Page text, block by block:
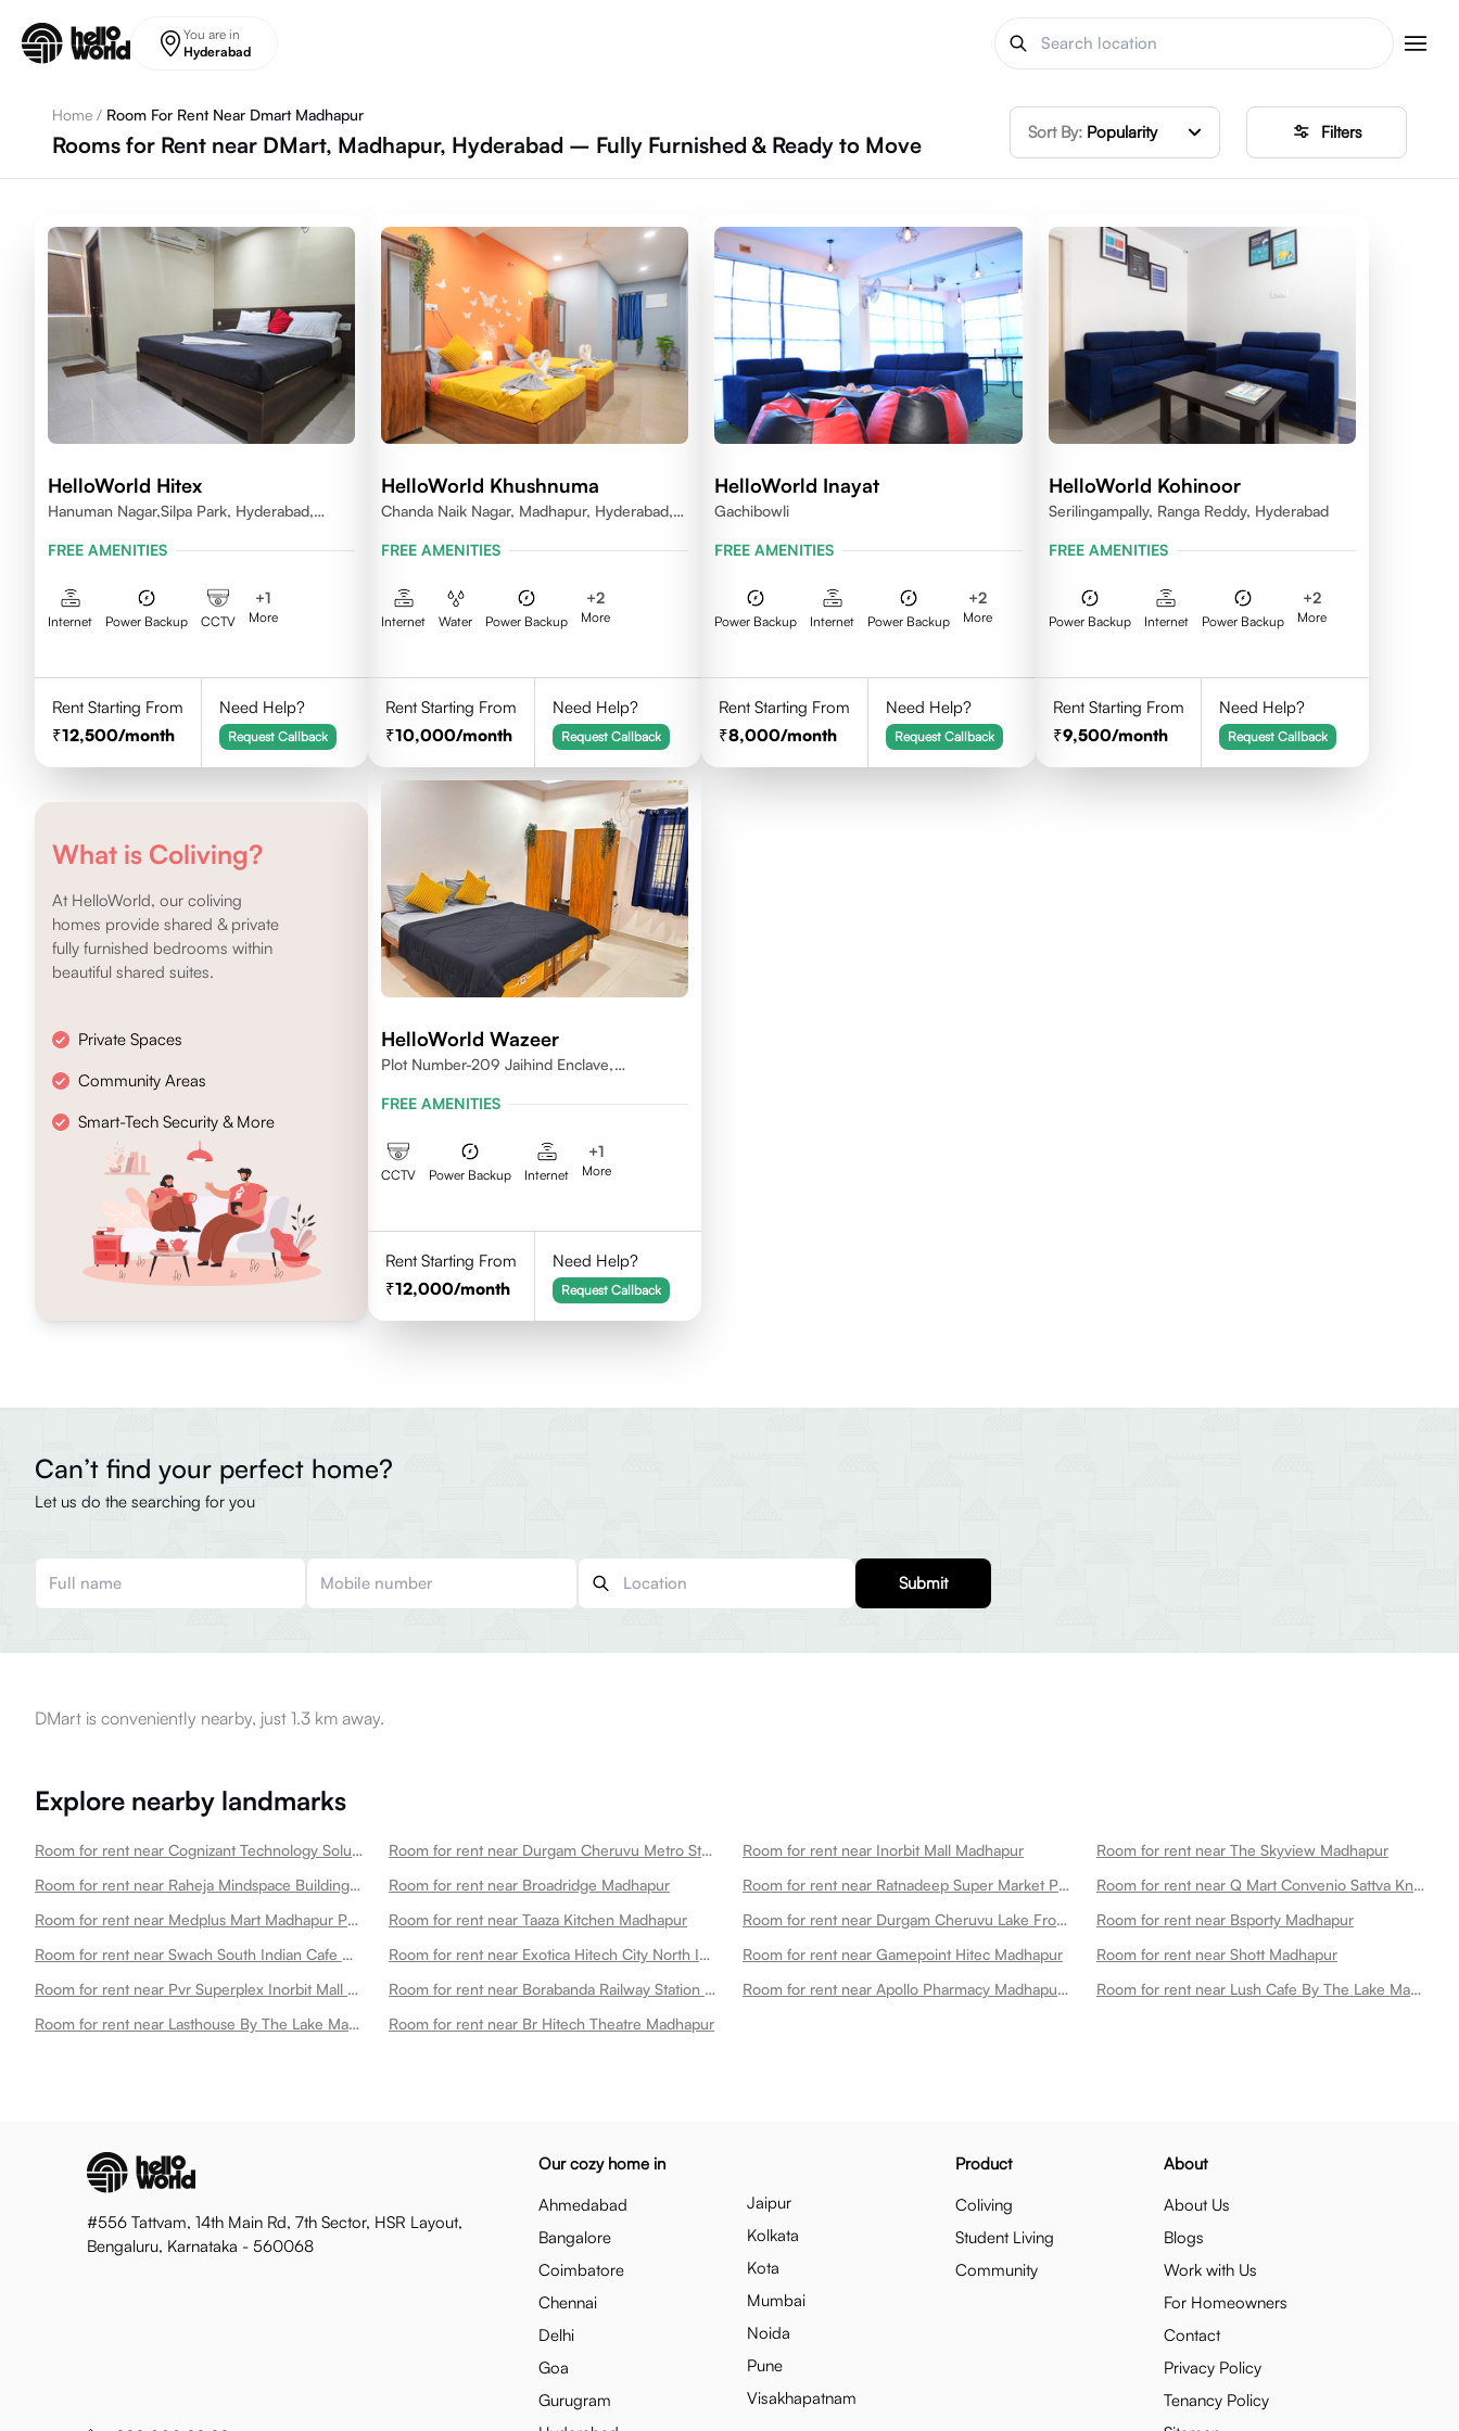
You are in
Hyderabad
Home / Room For Rent Near Dmart Madhapur
Rooms for Rent near DMart, Madhapur, Hyderabad – Fully Furnished & Ready to Move Sort By: Popularity Filters
HelloWorld Hitex
Hanuman Nagar,Silpa Park, Hyderabad,
FREE AMENITIES
Internet Power Backup CCTV
+1
More
Rent Starting From
12,500/month
Need Help?
Request Callback
HelloWorld Khushnuma
Chanda Naik Nagar, Madhapur, Hyderabad,
FREE AMENITIES
Internet Water Power Backup
+2
More
Rent Starting From
10,000/month
Need Help?
Request Callback
HelloWorld Inayat
Gachibowli
FREE AMENITIES
Power Backup Internet Power Backup
+2
More
Rent Starting From
8,000/month
Need Help?
Request Callback
HelloWorld Kohinoor
Serilingampally, Ranga Reddy, Hyderabad
FREE AMENITIES
Power Backup Internet Power Backup
+2
More
Rent Starting From
9,500/month
Need Help?
Request Callback
What is Coliving?
At HelloWorld, our coliving
homes provide shared & private
fully furnished bedrooms within
beautiful shared suites.
Private Spaces
Community Areas
Smart-Tech Security & More
HelloWorld Wazeer
Plot Number-209 Jaihind Enclave,
FREE AMENITIES
CCTV Power Backup Internet
+1
More
Rent Starting From
12,000/month
Need Help?
Request Callback
Can’t find your perfect home?
Let us do the searching for you
Submit
DMart is conveniently nearby, just 1.3 km away.
Explore nearby landmarks
Room for rent near Cognizant Technology Solutions Madhapur Room for rent near Durgam Cheruvu Metro Station Madhapur Room for rent near Inorbit Mall Madhapur
Room for rent near The Skyview Madhapur
Room for rent near Raheja Mindspace Building 12d Madhapur
Room for rent near Broadridge Madhapur Room for rent near Ratnadeep Super Market Pvt Ltd Madhapur
Room for rent near Q Mart Convenio Sattva Knowledge City Madhapur
Room for rent near Medplus Mart Madhapur Pharmacy Lab Madhapur
Room for rent near Taaza Kitchen Madhapur Room for rent near Durgam Cheruvu Lake Front Park Madhapur
Room for rent near Bsporty Madhapur
Room for rent near Swach South Indian Cafe Madhapur Madhapur
Room for rent near Exotica Hitech City North Indian Rooftop Restaurant Madhapur Room for rent near Gamepoint Hitec Madhapur
Room for rent near Shott Madhapur
Room for rent near Pvr Superplex Inorbit Mall Cyberabad Madhapur
Room for rent near Borabanda Railway Station Madhapur Room for rent near Apollo Pharmacy Madhapur Main Road Madhapur
Room for rent near Lush Cafe By The Lake Madhapur
Room for rent near Lasthouse By The Lake Madhapur
Room for rent near Br Hitech Theatre Madhapur
#556 Tattvam, 14th Main Rd, 7th Sector, HSR Layout,
Bengaluru, Karnataka - 560068
Our cozy home in
Ahmedabad
Bangalore
Coimbatore
Chennai
Delhi
Goa
Gurugram
Jaipur
Kolkata
Kota
Mumbai
Noida
Pune
Visakhapatnam
Product
Coliving
Student Living
Community
About
About Us
Blogs
Work with Us
For Homeowners
Contact
Privacy Policy
Tenancy Policy